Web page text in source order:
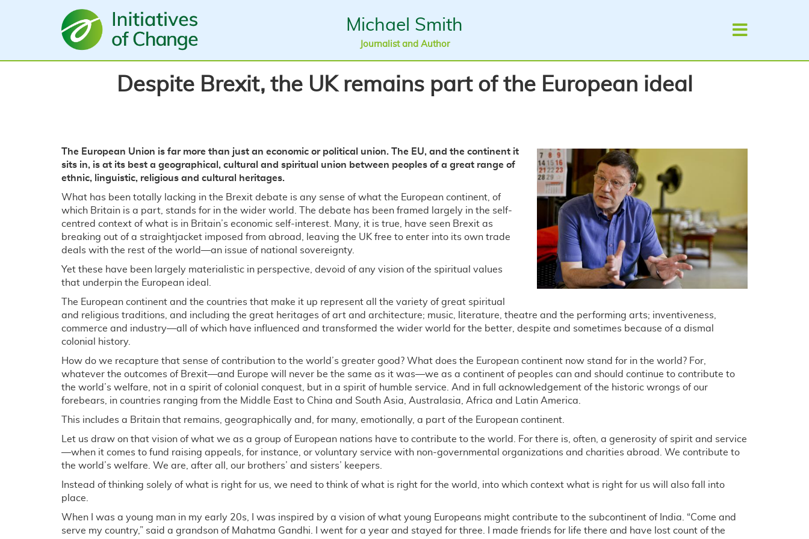
Michael Smith
Journalist and Author
Despite Brexit, the UK remains part of the European ideal
The European Union is far more than just an economic or political union. The EU, and the continent it
sits in, is at its best a geographical, cultural and spiritual union between peoples of a great range of
ethnic, linguistic, religious and cultural heritages.
What has been totally lacking in the Brexit debate is any sense of what the European continent, of
which Britain is a part, stands for in the wider world. The debate has been framed largely in the self-
centred context of what is in Britain’s economic self-interest. Many, it is true, have seen Brexit as
breaking out of a straightjacket imposed from abroad, leaving the UK free to enter into its own trade
deals with the rest of the world—an issue of national sovereignty.
Yet these have been largely materialistic in perspective, devoid of any vision of the spiritual values
that underpin the European ideal.
The European continent and the countries that make it up represent all the variety of great spiritual
and religious traditions, and including the great heritages of art and architecture; music, literature, theatre and the performing arts; inventiveness,
commerce and industry—all of which have influenced and transformed the wider world for the better, despite and sometimes because of a dismal
colonial history.
How do we recapture that sense of contribution to the world’s greater good? What does the European continent now stand for in the world? For,
whatever the outcomes of Brexit—and Europe will never be the same as it was—we as a continent of peoples can and should continue to contribute to
the world’s welfare, not in a spirit of colonial conquest, but in a spirit of humble service. And in full acknowledgement of the historic wrongs of our
forebears, in countries ranging from the Middle East to China and South Asia, Australasia, Africa and Latin America.
This includes a Britain that remains, geographically and, for many, emotionally, a part of the European continent.
Let us draw on that vision of what we as a group of European nations have to contribute to the world. For there is, often, a generosity of spirit and service
—when it comes to fund raising appeals, for instance, or voluntary service with non-governmental organizations and charities abroad. We contribute to
the world’s welfare. We are, after all, our brothers’ and sisters’ keepers.
Instead of thinking solely of what is right for us, we need to think of what is right for the world, into which context what is right for us will also fall into
place.
When I was a young man in my early 20s, I was inspired by a vision of what young Europeans might contribute to the subcontinent of India. “Come and
serve my country,” said a grandson of Mahatma Gandhi. I went for a year and stayed for three. I made friends for life there and have lost count of the